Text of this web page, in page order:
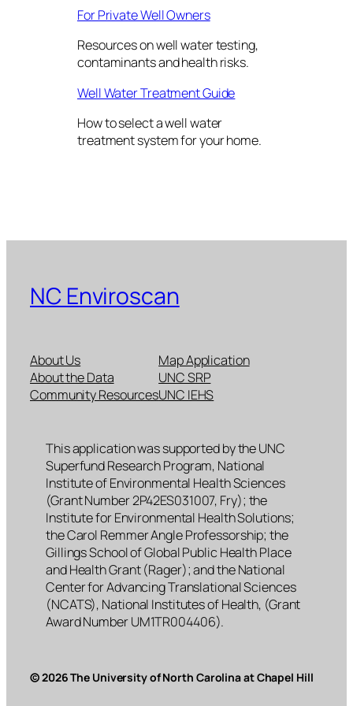
For Private Well Owners
Resources on well water testing,
contaminants and health risks.
Well Water Treatment Guide
How to select a well water
treatment system for your home.
NC Enviroscan
About Us
About the Data
Community Resources
Map Application
UNC SRP
UNC IEHS
This application was supported by the UNC
Superfund Research Program, National
Institute of Environmental Health Sciences
(Grant Number 2P42ES031007, Fry); the
Institute for Environmental Health Solutions;
the Carol Remmer Angle Professorship; the
Gillings School of Global Public Health Place
and Health Grant (Rager); and the National
Center for Advancing Translational Sciences
(NCATS), National Institutes of Health, (Grant
Award Number UM1TR004406).
© 2026 The University of North Carolina at Chapel Hill